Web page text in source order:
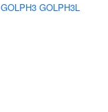
GOLPH3 GOLPH3L